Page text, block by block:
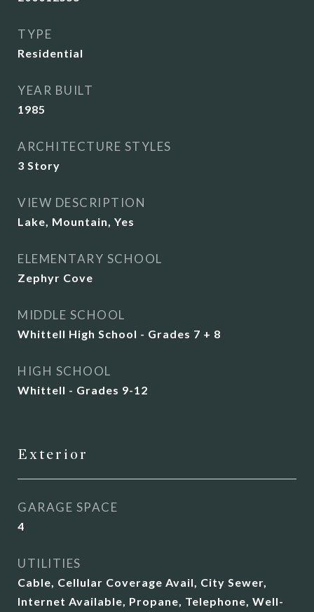
TYPE
Residential
YEAR BUILT
1985
ARCHITECTURE STYLES
3 Story
VIEW DESCRIPTION
Lake, Mountain, Yes
ELEMENTARY SCHOOL
Zephyr Cove
MIDDLE SCHOOL
Whittell High School - Grades 7 + 8
HIGH SCHOOL
Whittell - Grades 9-12
Exterior
GARAGE SPACE
4
UTILITIES
Cable, Cellular Coverage Avail, City Sewer,
Internet Available, Propane, Telephone, Well-